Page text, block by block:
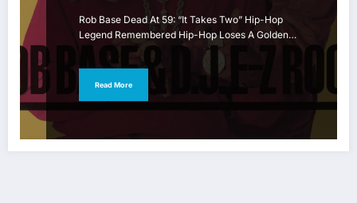
Rob Base Dead At 59: “It Takes Two” Hip-Hop
Legend Remembered Hip-Hop Loses A Golden…
Read More